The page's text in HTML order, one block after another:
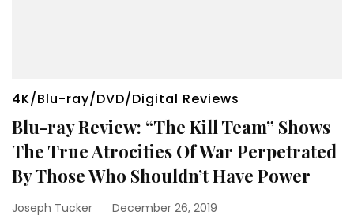
4K/Blu-ray/DVD/Digital Reviews
Blu-ray Review: “The Kill Team” Shows
The True Atrocities Of War Perpetrated
By Those Who Shouldn’t Have Power
Joseph Tucker December 26, 2019